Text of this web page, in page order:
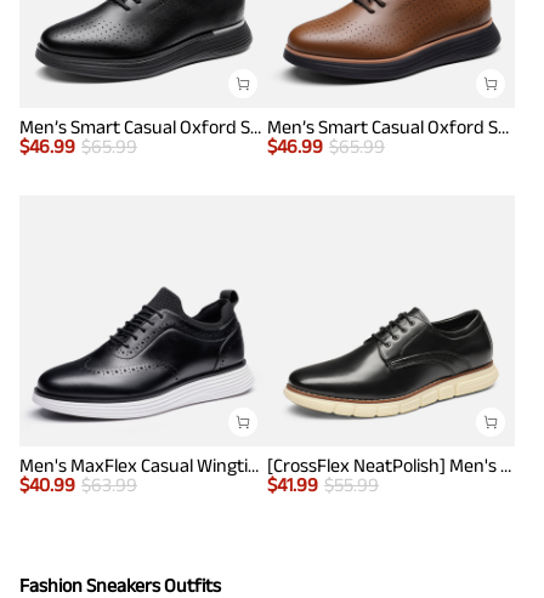
Men’s Smart Casual Oxford Style Sneakers
$46.99 $65.99
Men’s Smart Casual Oxford Style Sneakers
$46.99 $65.99
Men's MaxFlex Casual Wingtip Brogue Oxfords
$40.99 $63.99
[CrossFlex NeatPolish] Men's Wide Plain-Toe Dress Sneakers
$41.99 $55.99
Fashion Sneakers Outfits